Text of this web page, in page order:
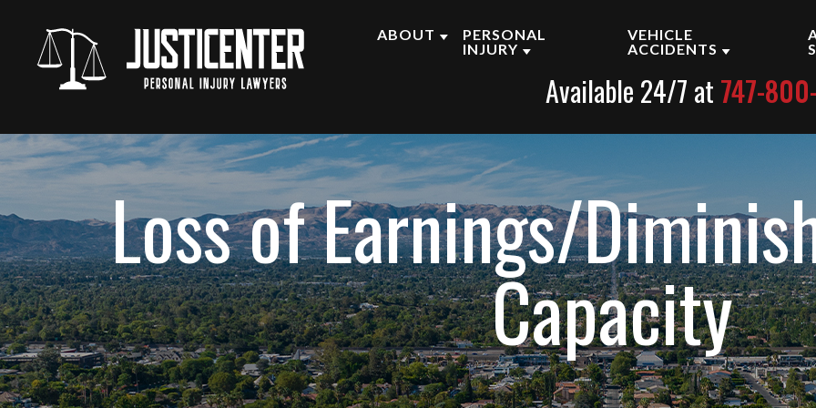
ABOUT
ABOUT OUR ENCINO LAW
OUR PERSONAL INJURY
ATTORNEYS
CASE RESULTS
TESTIMONIALS
PERSONAL
INJURY
BRAIN INJURY
WRONGFUL DEATH
SLIP AND FALL
VIEW ALL +
VEHICLE
ACCIDENTS
CAR ACCIDENTS
Available 24/7 at 747-
Loss of Earnings/
Capacity